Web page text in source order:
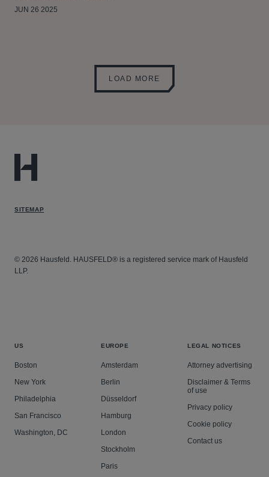
JUN 26 2025
LOAD MORE
SITEMAP
© 2026 Hausfeld. HAUSFELD® is a registered service mark of Hausfeld
LLP.
US
Boston
New York
Philadelphia
San Francisco
Washington, DC
EUROPE
Amsterdam
Berlin
Düsseldorf
Hamburg
London
Stockholm
Paris
LEGAL NOTICES
Attorney advertising
Disclaimer & Terms
of use
Privacy policy
Cookie policy
Contact us